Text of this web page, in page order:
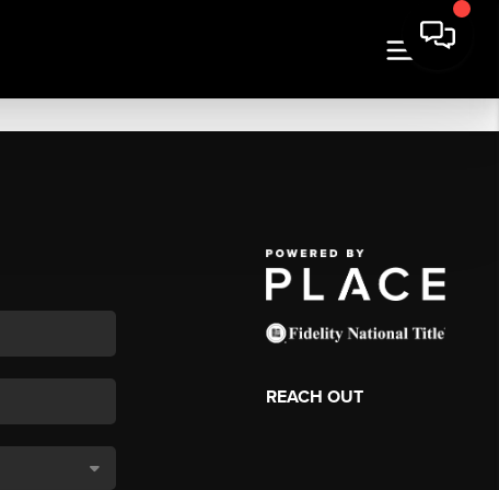
REACH OUT